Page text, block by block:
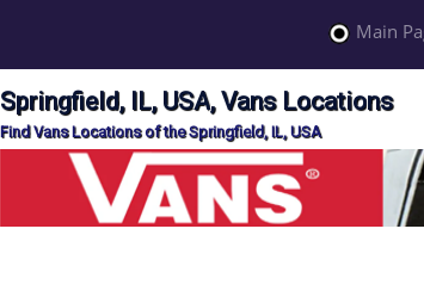
Main
Springfield, IL, USA, Vans Locations
Find Vans Locations of the Springfield, IL, USA